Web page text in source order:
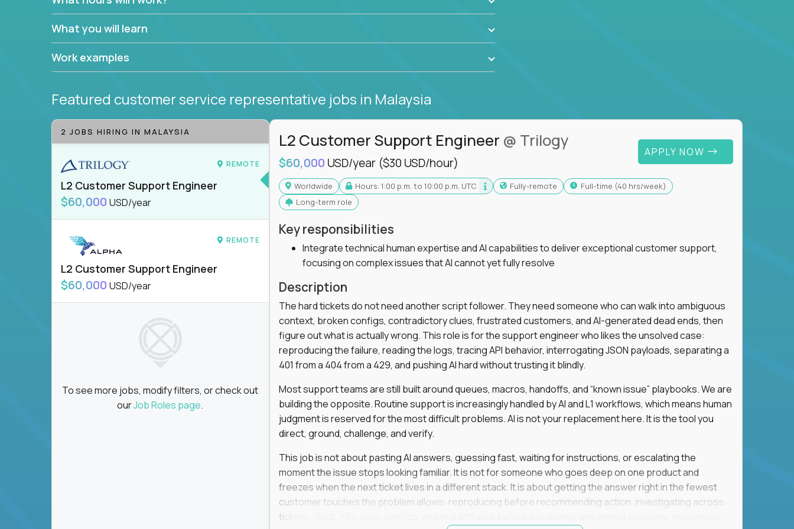
What you will learn
Work examples
Featured customer service representative jobs in Malaysia
2 JOBS HIRING IN MALAYSIA
REMOTE
L2 Customer Support Engineer
$60,000 USD/year
REMOTE
L2 Customer Support Engineer
$60,000 USD/year
To see more jobs, modify filters, or check out
ourJob Roles page.
L2 Customer Support Engineer @ Trilogy
$60,000 USD/year ($30 USD/hour)
APPLY NOW
Worldwide Hours: 1:00 p.m. to 10:00 p.m. UTC Fully-remote
full-time (40 hrs/week)
Long-term role
Key responsibilities
Integrate technical human expertise and AI capabilities to deliver exceptional customer support,
focusing on complex issues that AI cannot yet fully resolve
Description
The hard tickets do not need another script follower. They need someone who can walk into ambiguous
context, broken configs, contradictory clues, frustrated customers, and AI-generated dead ends, then
figure out what is actually wrong. This role is for the support engineer who likes the unsolved case:
reproducing the failure, reading the logs, tracing API behavior, interrogating JSON payloads, separating a
401 from a 404 from a 429, and pushing AI hard without trusting it blindly.
Most support teams are still built around queues, macros, handoffs, and “known issue” playbooks. We are
building the opposite. Routine support is increasingly handled by AI and L1 workflows, which means human
judgment is reserved for the most difficult problems. AI is not your replacement here. It is the tool you
direct, ground, challenge, and verify.
This job is not about pasting AI answers, guessing fast, waiting for instructions, or escalating the
moment the issue stops looking familiar. It is not for someone who goes deep on one product and
freezes when the next ticket lives in a different stack. It is about getting the answer right in the fewest
customer touches the problem allows: reproducing before recommending action, investigating across
tickets, Slack, KBs, logs, configs, and real artifacts before escalating, and writing customer responses